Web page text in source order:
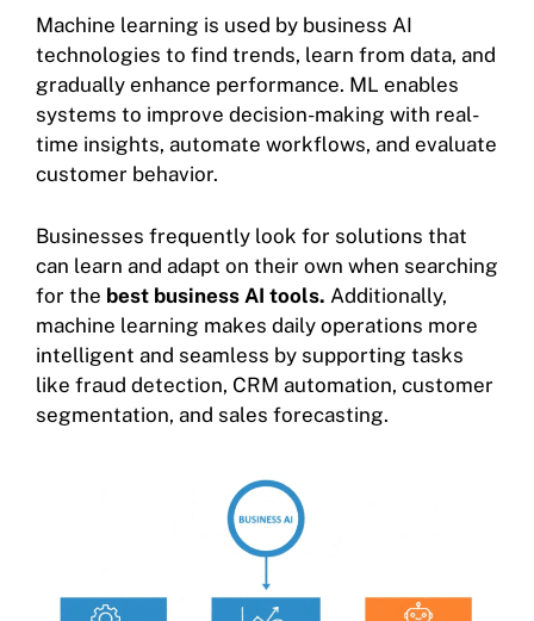
Machine learning is used by business AI
technologies to find trends, learn from data, and
gradually enhance performance. ML enables
systems to improve decision-making with real-
time insights, automate workflows, and evaluate
customer behavior.
Businesses frequently look for solutions that
can learn and adapt on their own when searching
for the best business AI tools. Additionally,
machine learning makes daily operations more
intelligent and seamless by supporting tasks
like fraud detection, CRM automation, customer
segmentation, and sales forecasting.